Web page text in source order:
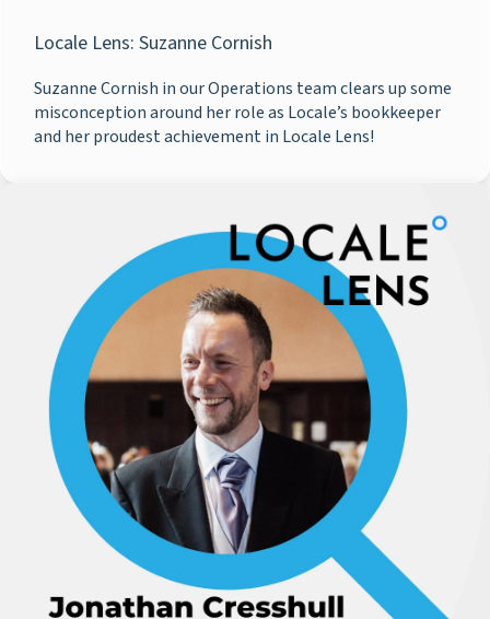
Locale Lens: Suzanne Cornish
Suzanne Cornish in our Operations team clears up some
misconception around her role as Locale’s bookkeeper
and her proudest achievement in Locale Lens!